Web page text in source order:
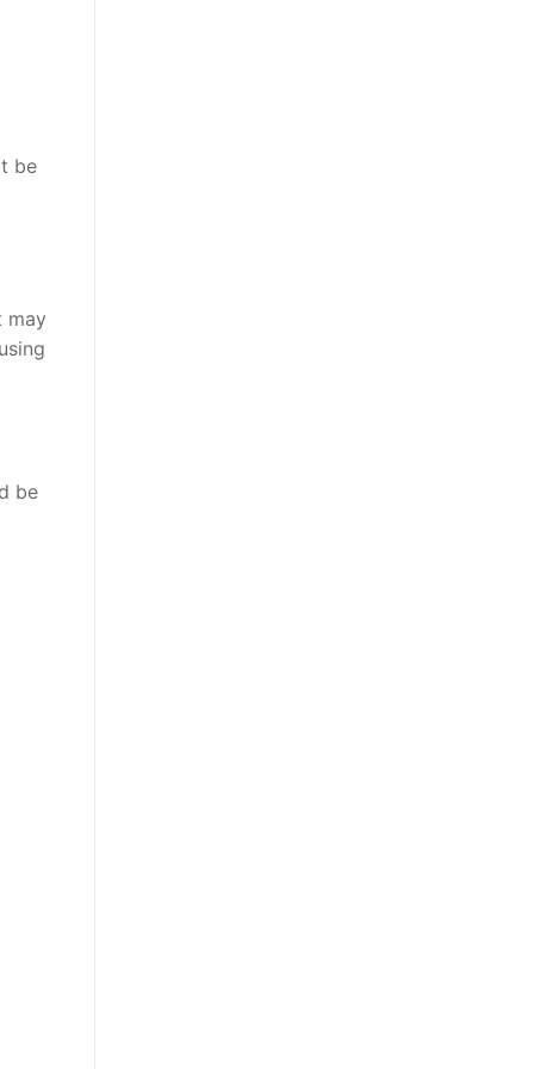
be
may
be